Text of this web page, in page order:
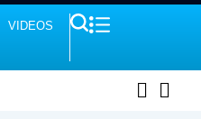
VIDEOS